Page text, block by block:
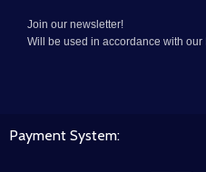
Join our newsletter!
Will be used in accordance with our
Payment System: